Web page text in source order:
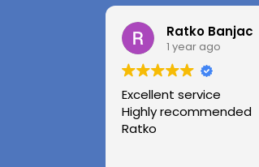
Ratko Banjac
1 year ago
Excellent service
Highly recommended
Ratko